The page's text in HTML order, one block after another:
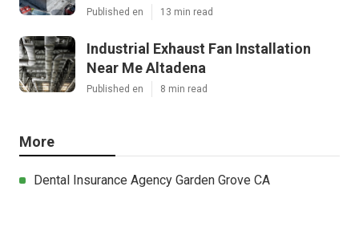
Published en 13 min read
Industrial Exhaust Fan Installation
Near Me Altadena
Published en 8 min read
More
Dental Insurance Agency Garden Grove CA